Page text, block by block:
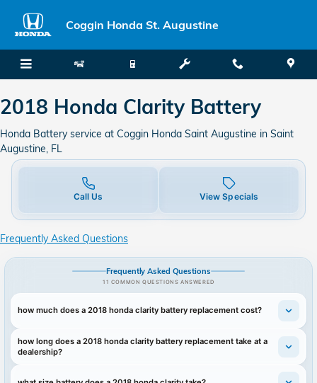
2018 Honda Clarity Battery in
Coggin Honda St. Augustine
2018 Honda Clarity Battery
Honda Battery service at Coggin Honda Saint Augustine in Saint
Augustine, FL
Call Us View Specials
Frequently Asked Questions
Frequently Asked Questions
11 COMMON QUESTIONS ANSWERED
how much does a 2018 honda clarity battery replacement cost?
how long does a 2018 honda clarity battery replacement take at a
dealership?